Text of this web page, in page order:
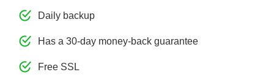
Daily backup
Has a 30-day money-back guarantee
Free SSL